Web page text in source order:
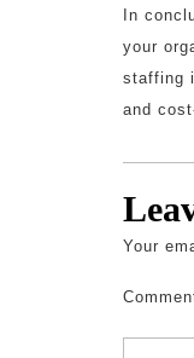
In
your
staffing
and
Your